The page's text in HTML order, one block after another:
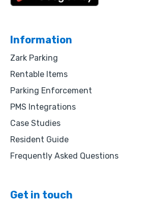
Information
Zark Parking
Rentable Items
Parking Enforcement
PMS Integrations
Case Studies
Resident Guide
Frequently Asked Questions
Get in touch